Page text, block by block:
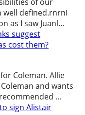
well defined.rnrnI
as I saw Juanl...
suggest
cost them?
Coleman. Allie
and wants
...
sign Alistair